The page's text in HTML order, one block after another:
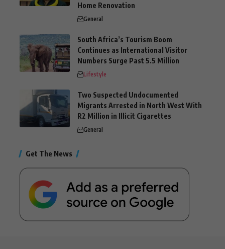
Home Renovation
General
South Africa’s Tourism Boom
Continues as International Visitor
Numbers Surge Past 5.5 Million
Lifestyle
Two Suspected Undocumented
Migrants Arrested in North West With
R2 Million in Illicit Cigarettes
General
Get The News